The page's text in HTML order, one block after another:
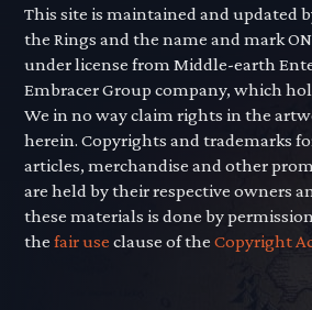
This site is maintained and updated
the Rings and the name and mark
under license from Middle-earth
Embracer Group company, which
We in no way claim rights in the
herein. Copyrights and trademarks
articles, merchandise and other
are held by their respective owners
these materials is done by
thefair use clause of theCopyright